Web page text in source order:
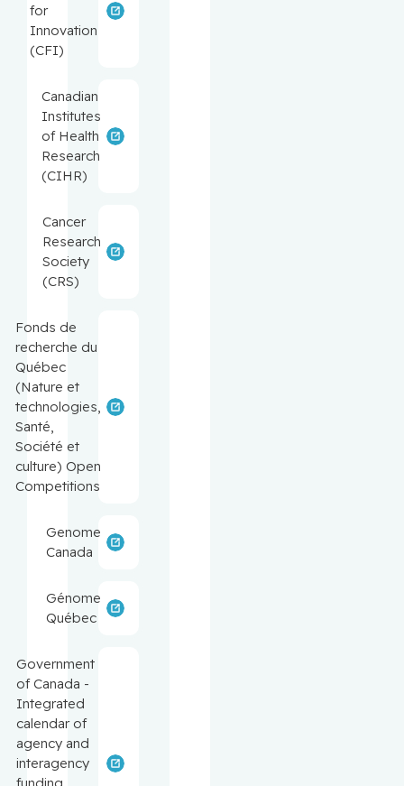
for
Innovation
(CFI)
Canadian
Institutes
of Health
Research
(CIHR)
Cancer
Research
Society
(CRS)
Fonds de
recherche du
Québec
(Nature et
technologies,
Santé,
Société et
culture) Open
Competitions
Genome
Canada
Génome
Québec
Government
of Canada -
Integrated
calendar of
agency and
interagency
funding